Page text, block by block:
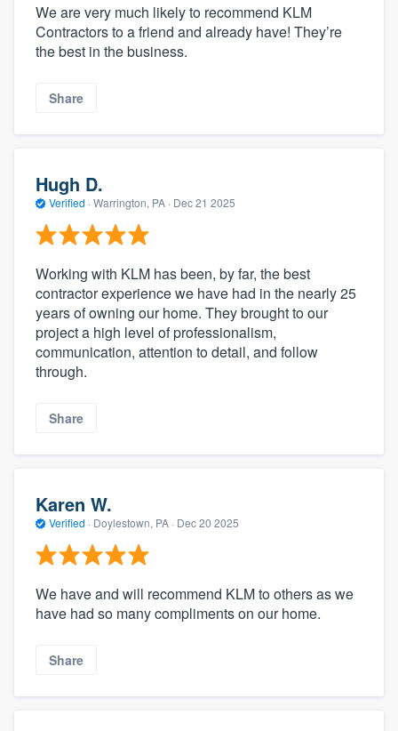
We are very much likely to recommend KLM
Contractors to a friend and already have! They’re
the best in the business.
Share
Hugh D.
Verified · Warrington, PA · Dec 21 2025
Working with KLM has been, by far, the best
contractor experience we have had in the nearly 25
years of owning our home. They brought to our
project a high level of professionalism,
communication, attention to detail, and follow
through.
Share
Karen W.
Verified · Doylestown, PA · Dec 20 2025
We have and will recommend KLM to others as we
have had so many compliments on our home.
Share